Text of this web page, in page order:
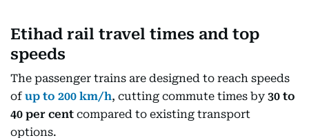
Etihad rail travel times and top
speeds
The passenger trains are designed to reach speeds
of up to 200 km/h, cutting commute times by 30 to
40 per cent compared to existing transport
options.